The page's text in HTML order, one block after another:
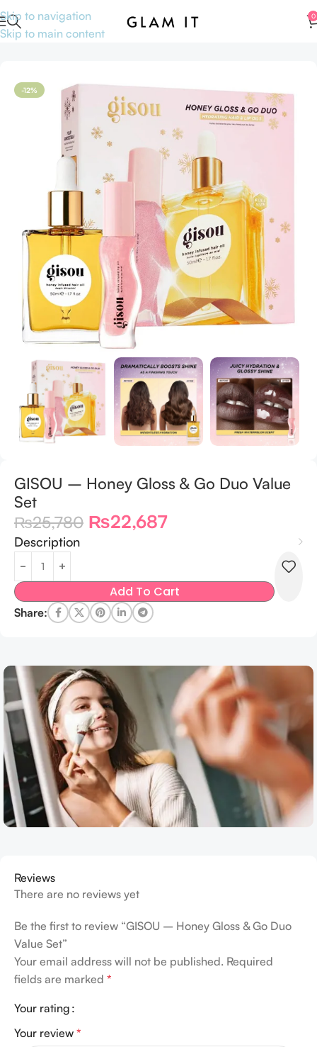
Skip to navigation
Skip to main content
0
Home Hair care Hair oil
-12%
GISOU – Honey Gloss & Go Duo Value
Set
₨25,780 ₨22,687
Description
Add To Cart
Share:
Reviews
There are no reviews yet
Be the first to review “GISOU – Honey Gloss & Go Duo
Value Set”
Your email address will not be published. Required
fields are marked *
Your rating
Your review *